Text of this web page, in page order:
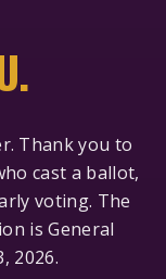
Thank you to
cast a ballot,
voting. The
is General
2026.